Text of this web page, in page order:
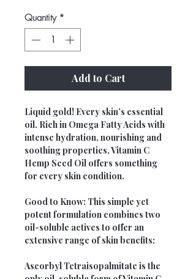
Quantity *
Add to Cart
Liquid gold! Every skin’s essential
oil. Rich in Omega Fatty Acids with
intense hydration, nourishing and
soothing properties, Vitamin C
Hemp Seed Oil offers something
for every skin condition.
Good to Know: This simple yet
potent formulation combines two
oil-soluble actives to offer an
extensive range of skin benefits:
Ascorbyl Tetraisopalmitate is the